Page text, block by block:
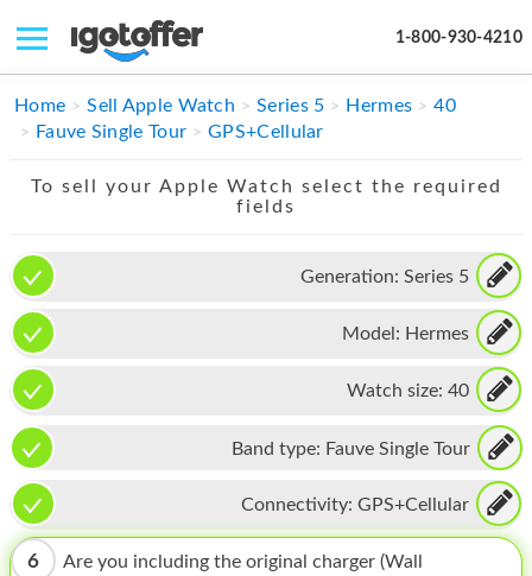
1-800-930-4210
IPHONE
IPAD
APPLE WATCH
MAC PRO
PHONE
TABLET
MICROSOFT
HOMEPOD
Home Sell Apple Watch Series 5 Hermes
40
Fauve Single Tour
GPS+Cellular
To sell your Apple Watch select the required
fields
Generation: Series 5
Model: Hermes
Watch size: 40
Band type: Fauve Single Tour
Connectivity: GPS+Cellular
6 Are you including the original charger (Wall